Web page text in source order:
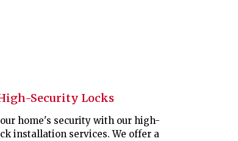
Security Locks
home's security with our high-
installation services. We offer a